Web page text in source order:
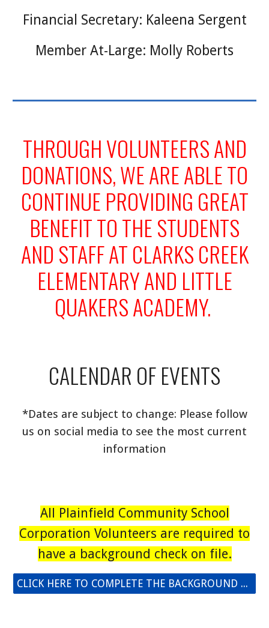
Financial Secretary: Kaleena Sergent
Member At-Large: Molly Roberts
THROUGH VOLUNTEERS AND
DONATIONS, WE ARE ABLE TO
CONTINUE PROVIDING GREAT
BENEFIT TO THE STUDENTS
AND STAFF AT CLARKS CREEK
ELEMENTARY AND LITTLE
QUAKERS ACADEMY.
CALENDAR OF EVENTS
*Dates are subject to change: Please follow
us on social media to see the most current
information
All Plainfield Community School
Corporation Volunteers are required to
have a background check on file.
CLICK HERE TO COMPLETE THE BACKGROUND CHECK